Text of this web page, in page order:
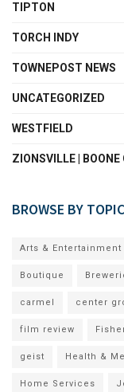
TIPTON
TORCH INDY
TOWNEPOST NEWS
UNCATEGORIZED
WESTFIELD
ZIONSVILLE | BOONE
BROWSE BY
Arts & Entertainment
Boutique
carmel center
film review
geist Health &
Home Services